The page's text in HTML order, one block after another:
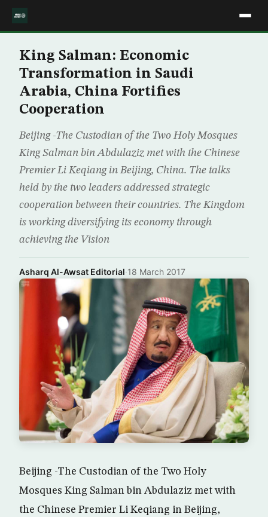
King Salman: Economic
Transformation in Saudi
Arabia, China Fortifies
Cooperation
Beijing -The Custodian of the Two Holy Mosques
King Salman bin Abdulaziz met with the Chinese
Premier Li Keqiang in Beijing, China. The talks
held by the two leaders addressed strategic
cooperation between their countries. The Kingdom
is working diversifying its economy through
achieving the Vision
Asharq Al-Awsat Editorial·18 March 2017
Beijing -The Custodian of the Two Holy
Mosques King Salman bin Abdulaziz met with
the Chinese Premier Li Keqiang in Beijing,